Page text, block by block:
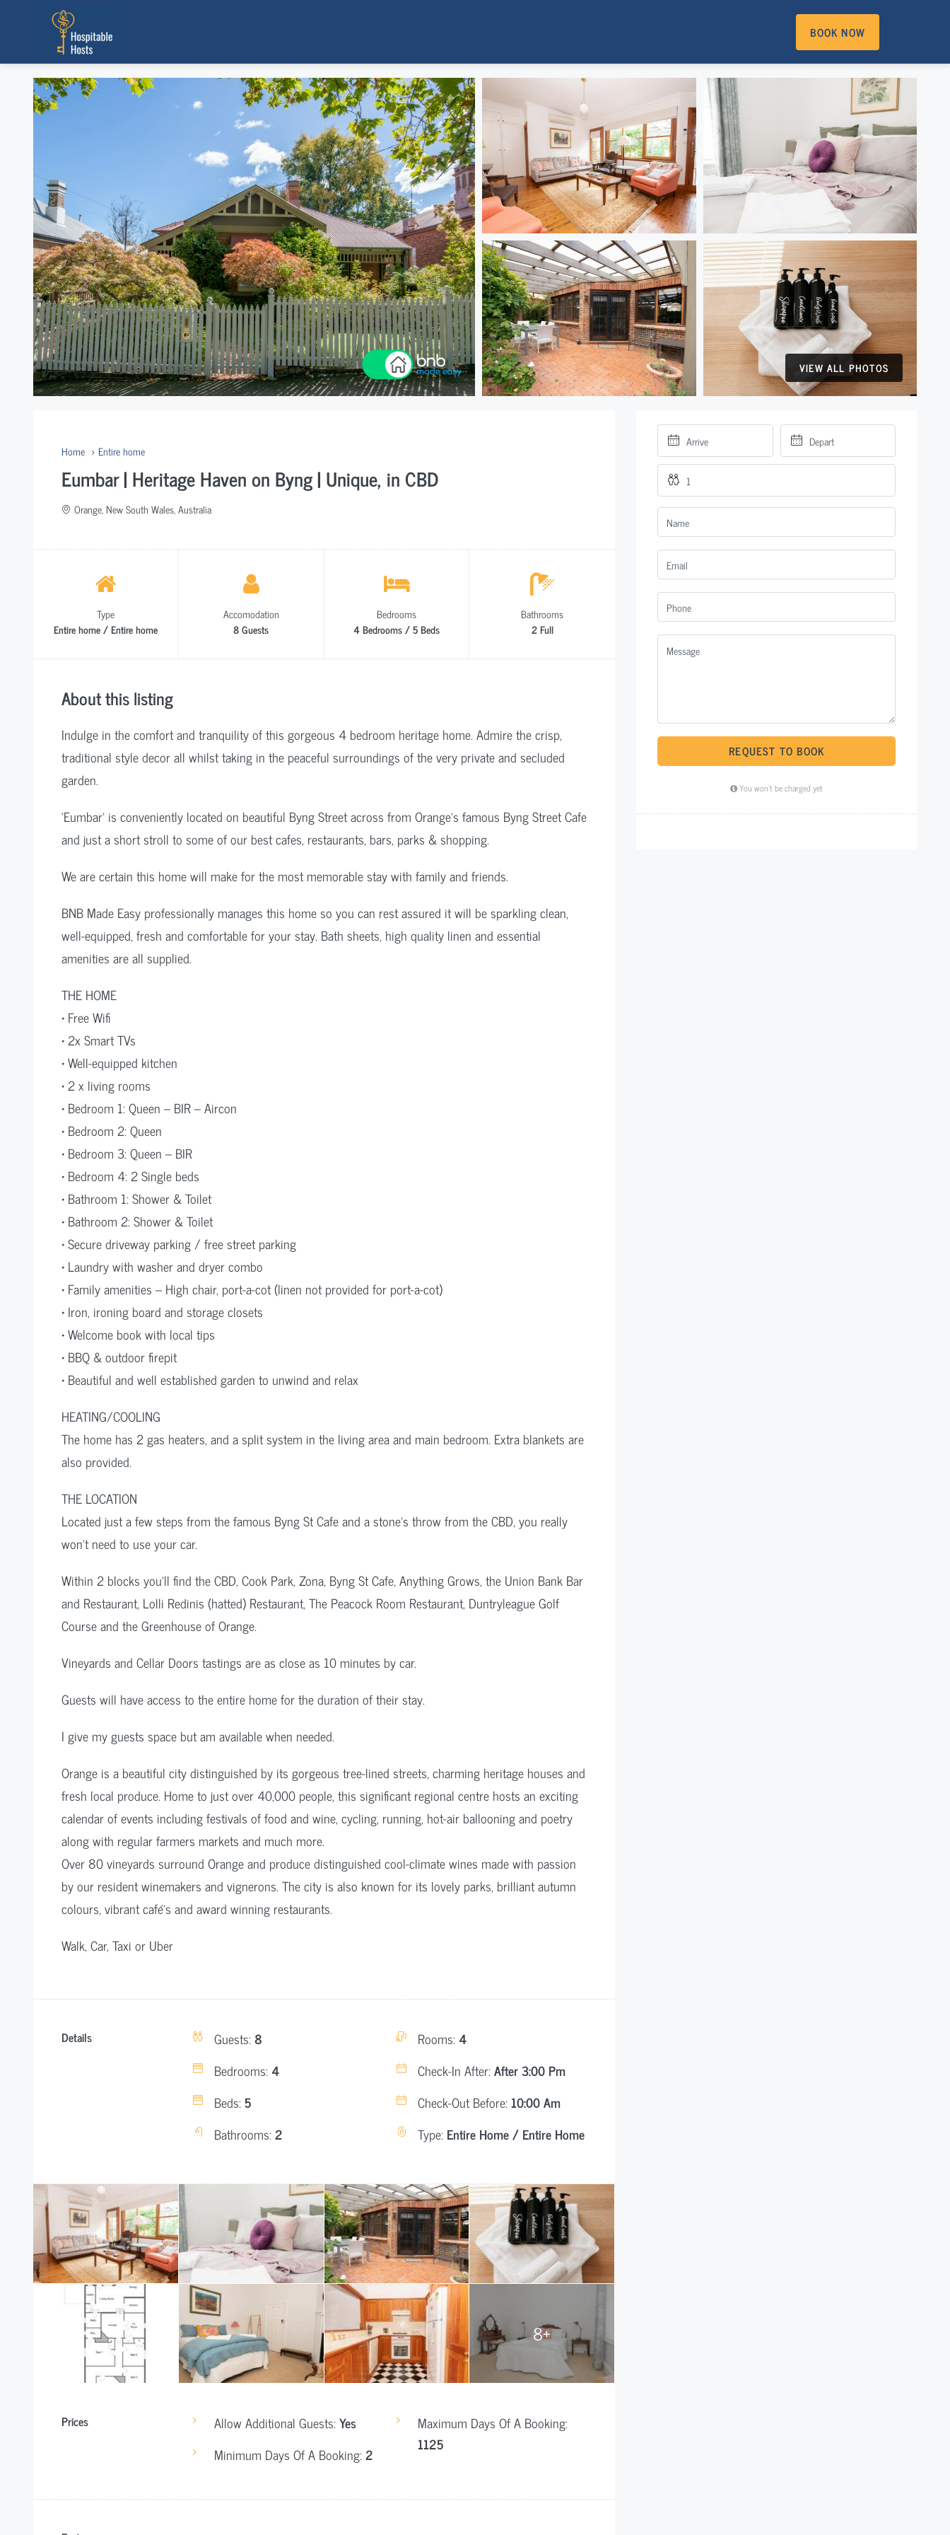
BOOK NOW
VIEW ALL PHOTOS
Home Entire home
Eumbar | Heritage Haven on Byng | Unique, in CBD
Orange, New South Wales, Australia
Type
Entire home / Entire home
Accomodation
8 Guests
Bedrooms
4 Bedrooms / 5 Beds
Bathrooms
2 Full
About this listing
Indulge in the comfort and tranquility of this gorgeous 4 bedroom heritage home. Admire the crisp,
traditional style decor all whilst taking in the peaceful surroundings of the very private and secluded
garden.
‘Eumbar’ is conveniently located on beautiful Byng Street across from Orange’s famous Byng Street Cafe
and just a short stroll to some of our best cafes, restaurants, bars, parks & shopping.
We are certain this home will make for the most memorable stay with family and friends.
BNB Made Easy professionally manages this home so you can rest assured it will be sparkling clean,
well-equipped, fresh and comfortable for your stay. Bath sheets, high quality linen and essential
amenities are all supplied.
THE HOME
• Free Wifi
• 2x Smart TVs
• Well-equipped kitchen
• 2 x living rooms
• Bedroom 1: Queen – BIR – Aircon
• Bedroom 2: Queen
• Bedroom 3: Queen – BIR
• Bedroom 4: 2 Single beds
• Bathroom 1: Shower & Toilet
• Bathroom 2: Shower & Toilet
• Secure driveway parking / free street parking
• Laundry with washer and dryer combo
• Family amenities – High chair, port-a-cot (linen not provided for port-a-cot)
• Iron, ironing board and storage closets
• Welcome book with local tips
• BBQ & outdoor firepit
• Beautiful and well established garden to unwind and relax
HEATING/COOLING
The home has 2 gas heaters, and a split system in the living area and main bedroom. Extra blankets are
also provided.
THE LOCATION
Located just a few steps from the famous Byng St Cafe and a stone’s throw from the CBD, you really
won’t need to use your car.
Within 2 blocks you’ll find the CBD, Cook Park, Zona, Byng St Cafe, Anything Grows, the Union Bank Bar
and Restaurant, Lolli Redinis (hatted) Restaurant, The Peacock Room Restaurant, Duntryleague Golf
Course and the Greenhouse of Orange.
Vineyards and Cellar Doors tastings are as close as 10 minutes by car.
Guests will have access to the entire home for the duration of their stay.
I give my guests space but am available when needed.
Orange is a beautiful city distinguished by its gorgeous tree-lined streets, charming heritage houses and
fresh local produce. Home to just over 40,000 people, this significant regional centre hosts an exciting
calendar of events including festivals of food and wine, cycling, running, hot-air ballooning and poetry
along with regular farmers markets and much more.
Over 80 vineyards surround Orange and produce distinguished cool-climate wines made with passion
by our resident winemakers and vignerons. The city is also known for its lovely parks, brilliant autumn
colours, vibrant café’s and award winning restaurants.
Walk, Car, Taxi or Uber
Details Guests:8
Bedrooms: 4
Beds:5
Bathrooms:2
Rooms: 4
Check-In After:After 3:00 Pm
Check-Out Before:10:00 Am
Type: Entire Home / Entire Home
8+
Prices Allow Additional Guests:Yes
Minimum Days Of A Booking:2
Maximum Days Of A Booking:
1125
REQUEST TO BOOK
You won't be charged yet